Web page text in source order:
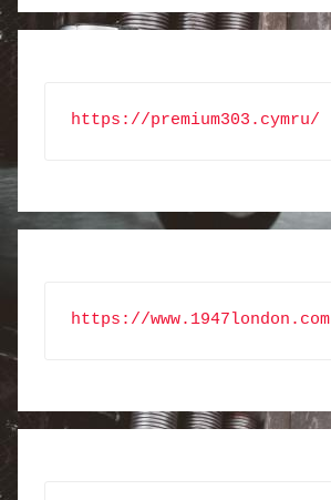
https://premium303.cymru/
https://www.1947london.com